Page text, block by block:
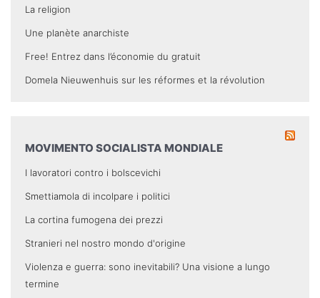
La religion
Une planète anarchiste
Free! Entrez dans l’économie du gratuit
Domela Nieuwenhuis sur les réformes et la révolution
MOVIMENTO SOCIALISTA MONDIALE
I lavoratori contro i bolscevichi
Smettiamola di incolpare i politici
La cortina fumogena dei prezzi
Stranieri nel nostro mondo d'origine
Violenza e guerra: sono inevitabili? Una visione a lungo
termine